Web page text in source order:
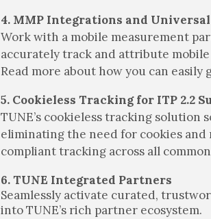
4. MMP Integrations and
Work with a mobile measurement
accurately track and attribute
Read more about how you can
5. Cookieless Tracking for ITP 2.2
TUNE’s cookieless tracking solution
eliminating the need for cookies
compliant tracking across all
6. TUNE Integrated Partners
Seamlessly activate curated,
into TUNE’s rich partner ecosystem.